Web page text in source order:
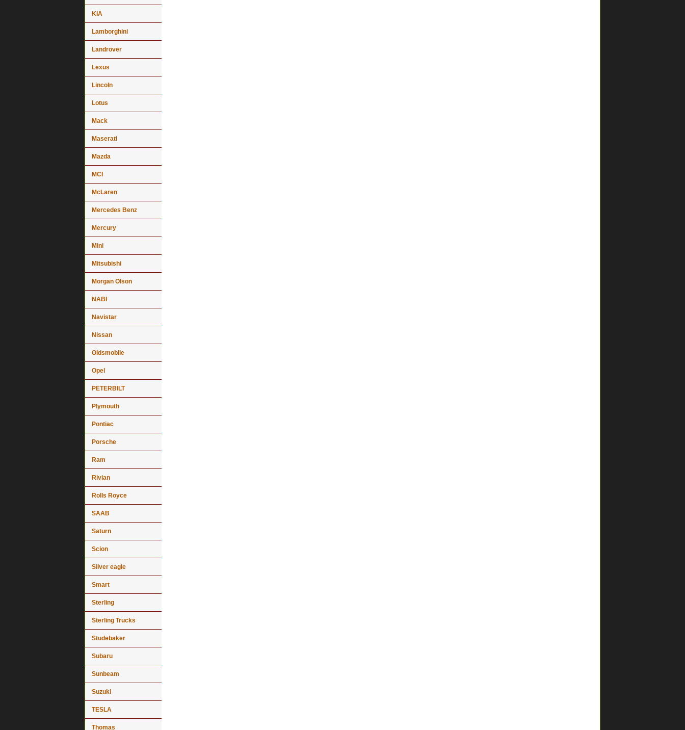
KIA
Lamborghini
Landrover
Lexus
Lincoln
Lotus
Mack
Maserati
Mazda
MCI
McLaren
Mercedes Benz
Mercury
Mini
Mitsubishi
Morgan Olson
NABI
Navistar
Nissan
Oldsmobile
Opel
PETERBILT
Plymouth
Pontiac
Porsche
Ram
Rivian
Rolls Royce
SAAB
Saturn
Scion
Silver eagle
Smart
Sterling
Sterling Trucks
Studebaker
Subaru
Sunbeam
Suzuki
TESLA
Thomas